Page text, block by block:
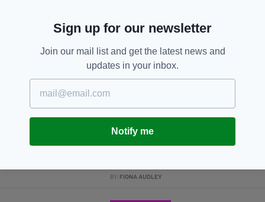
BY: FIONA AUDLEY
Sign up for our newsletter
Join our mail list and get the latest news and
updates in your inbox.
Notify me